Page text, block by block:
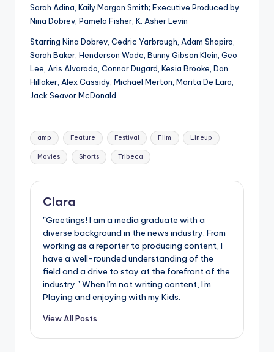
ti
p
Sarah Adina, Kaily Morgan Smith; Executive Produced by
Nina Dobrev, Pamela Fisher, K. Asher Levin
Starring Nina Dobrev, Cedric Yarbrough, Adam Shapiro,
Sarah Baker, Henderson Wade, Bunny Gibson Klein, Geo
Lee, Aris Alvarado, Connor Dugard, Kesia Brooke, Dan
Hillaker, Alex Cassidy, Michael Merton, Marita De Lara,
Jack Seavor McDonald
Tags:
amp Feature Festival Film Lineup
Movies Shorts Tribeca
Clara
"Greetings! I am a media graduate with a
diverse background in the news industry. From
working as a reporter to producing content, I
have a well-rounded understanding of the
field and a drive to stay at the forefront of the
industry." When I'm not writing content, I'm
Playing and enjoying with my Kids.
View All Posts